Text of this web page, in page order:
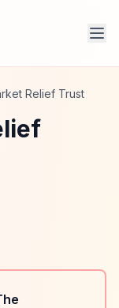
Relief Trust